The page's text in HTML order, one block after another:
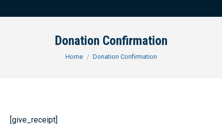
Donation Confirmation
You are here:
Home Donation Confirmation
[give_receipt]